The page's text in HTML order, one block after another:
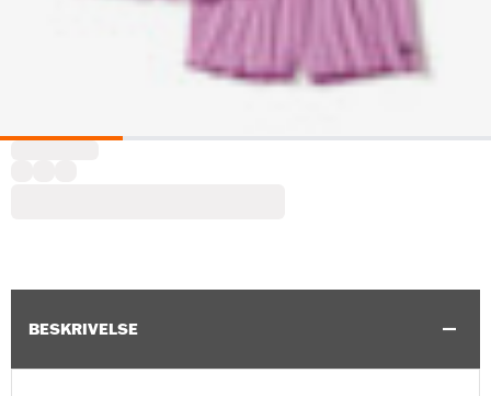
BESKRIVELSE